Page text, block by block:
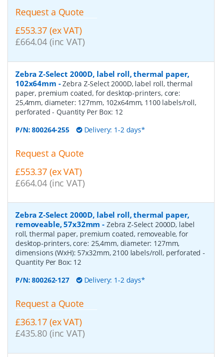
Request a Quote
£553.37 (ex VAT)
£664.04 (inc VAT)
Zebra Z-Select 2000D, label roll, thermal paper,
102x64mm -Zebra Z-Select 2000D, label roll, thermal
paper, premium coated, for desktop-printers, core:
25,4mm, diameter: 127mm, 102x64mm, 1100 labels/roll,
perforated- Quantity Per Box: 12
P/N:800264-255 Delivery: 1-2 days*
Request a Quote
£553.37 (ex VAT)
£664.04 (inc VAT)
Zebra Z-Select 2000D, label roll, thermal paper,
removeable, 57x32mm - Zebra Z-Select 2000D, label
roll, thermal paper, premium coated, removeable, for
desktop-printers, core: 25,4mm, diameter: 127mm,
dimensions (WxH): 57x32mm, 2100 labels/roll, perforated-
Quantity Per Box: 12
P/N:800262-127 Delivery: 1-2 days*
Request a Quote
£363.17 (ex VAT)
£435.80 (inc VAT)